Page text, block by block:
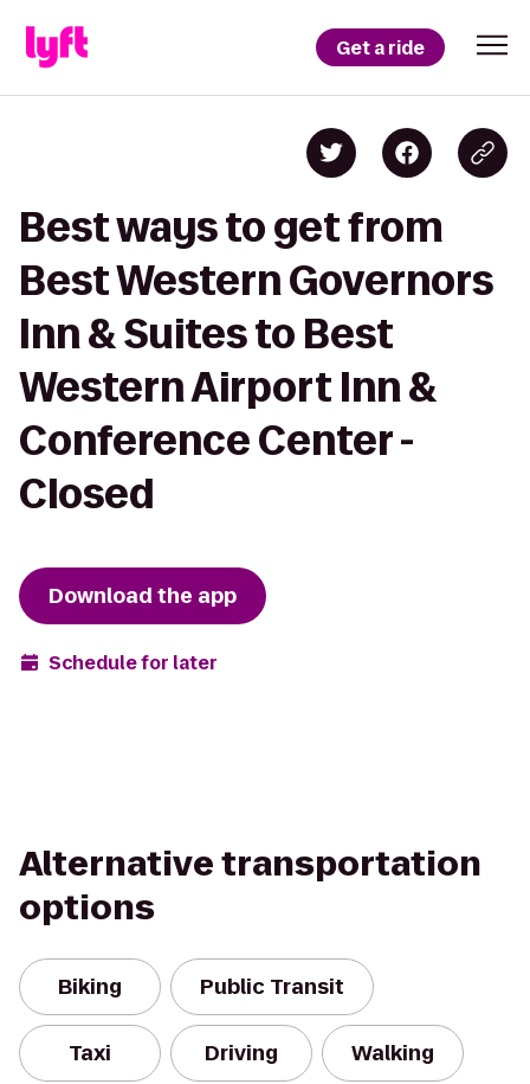
Get a ride
Best ways to get from
Best Western Governors
Inn & Suites to Best
Western Airport Inn &
Conference Center -
Closed
Download the app
Schedule for later
Alternative transportation
options
Biking Public Transit
Taxi Driving Walking